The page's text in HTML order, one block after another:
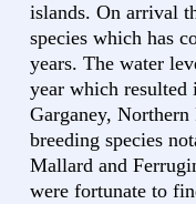
islands. On arrival
species which has
years. The water
year which
Garganey,
breeding species
Mallard and
were fortunate to